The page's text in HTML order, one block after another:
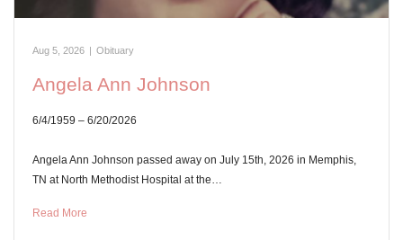
Aug 5, 2026 | Obituary
Angela Ann Johnson
6/4/1959 – 6/20/2026
Angela Ann Johnson passed away on July 15th, 2026 in Memphis,
TN at North Methodist Hospital at the…
Read More